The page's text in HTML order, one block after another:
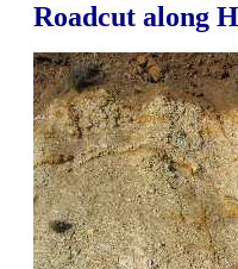
Roadcut along